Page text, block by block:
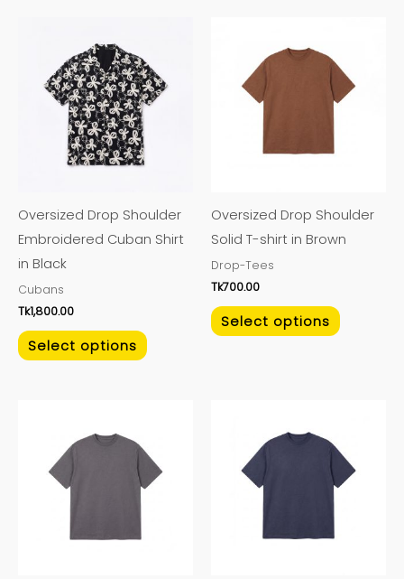
Oversized Drop Shoulder
Embroidered Cuban Shirt
in Black
Cubans
Tk1,800.00
Select options
has
multiple
be
chosen
page
Oversized Drop Shoulder
Solid T-shirt in Brown
Drop-Tees
Tk700.00
Select options
has
multiple
be
chosen
product
has
multiple
has
multiple